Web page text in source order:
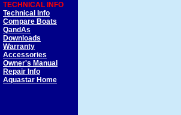
TECHNICAL INFO
Technical Info
Compare Boats
QandAs
Downloads
Warranty
Accessories
Owner's Manual
Repair Info
Aquastar Home